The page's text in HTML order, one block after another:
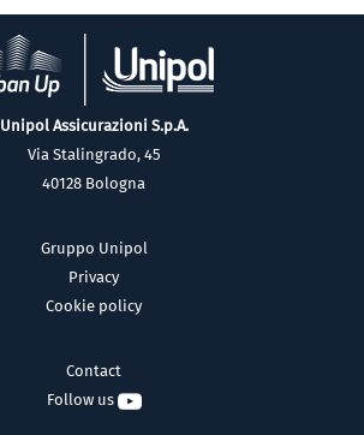
Unipol Assicurazioni S.p.A.
Via Stalingrado, 45
40128 Bologna
Gruppo Unipol
Privacy
Cookie policy
Contact
Follow us